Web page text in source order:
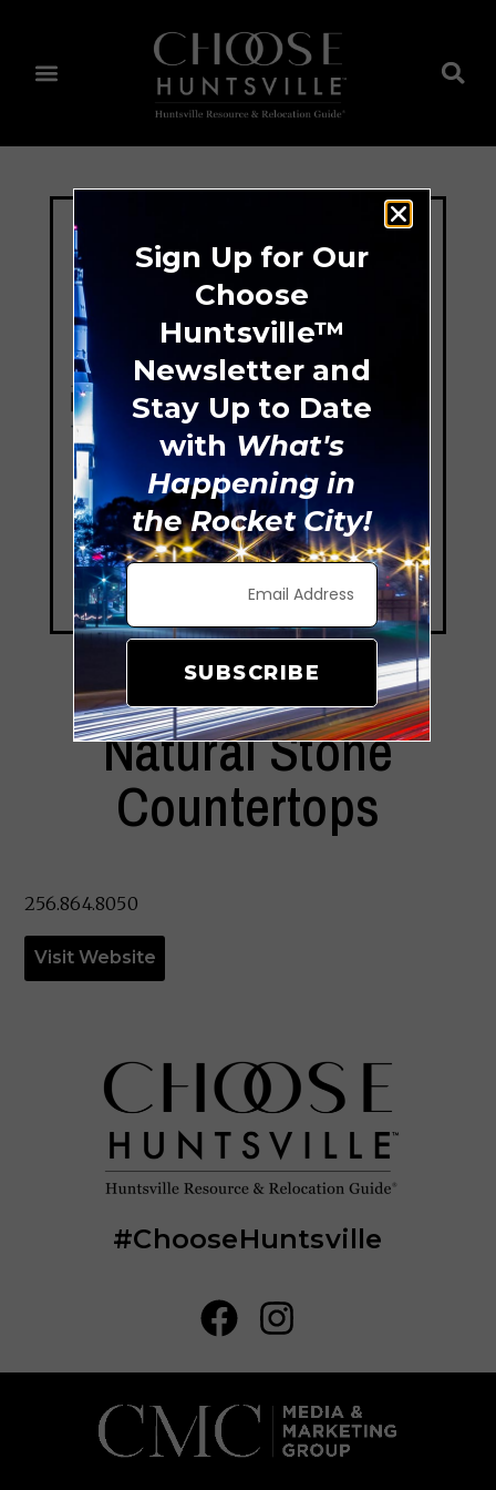
Natural Stone
Countertops
256.864.8050
Visit Website
#ChooseHuntsville
Sign Up for Our
Choose
Huntsville™
Newsletter and
Stay Up to Date
with What's
Happening in
the Rocket City!
SUBSCRIBE